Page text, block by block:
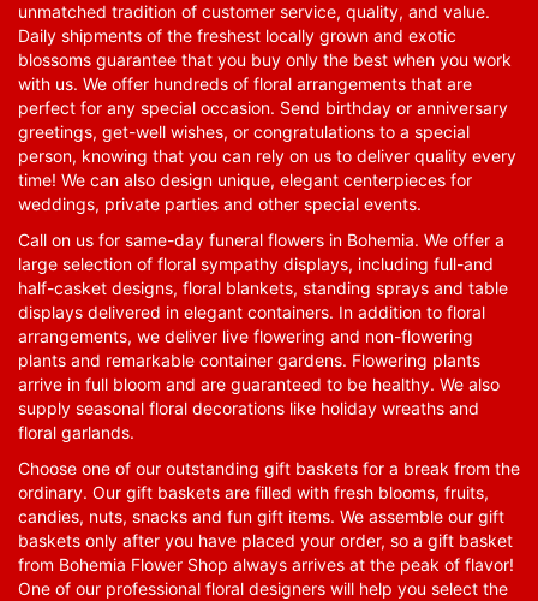
unmatched tradition of customer service, quality, and value.
Daily shipments of the freshest locally grown and exotic
blossoms guarantee that you buy only the best when you work
with us. We offer hundreds of floral arrangements that are
perfect for any special occasion. Send birthday or anniversary
greetings, get-well wishes, or congratulations to a special
person, knowing that you can rely on us to deliver quality every
time! We can also design unique, elegant centerpieces for
weddings, private parties and other special events.
Call on us for same-day funeral flowers in Bohemia. We offer a
large selection of floral sympathy displays, including full-and
half-casket designs, floral blankets, standing sprays and table
displays delivered in elegant containers. In addition to floral
arrangements, we deliver live flowering and non-flowering
plants and remarkable container gardens. Flowering plants
arrive in full bloom and are guaranteed to be healthy. We also
supply seasonal floral decorations like holiday wreaths and
floral garlands.
Choose one of our outstanding gift baskets for a break from the
ordinary. Our gift baskets are filled with fresh blooms, fruits,
candies, nuts, snacks and fun gift items. We assemble our gift
baskets only after you have placed your order, so a gift basket
from Bohemia Flower Shop always arrives at the peak of flavor!
One of our professional floral designers will help you select the